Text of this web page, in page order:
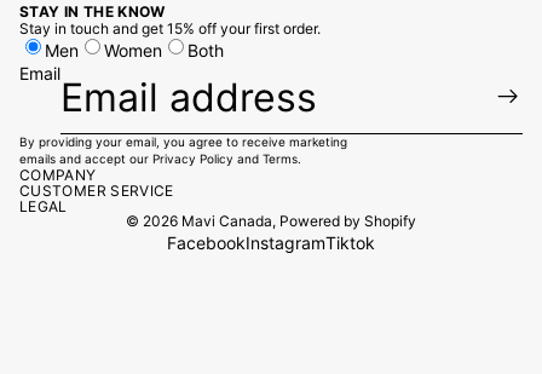
STAY IN THE KNOW
Stay in touch and get 15% off your first order.
Men Women
Both
Email
By providing your email, you agree to receive marketing
emails and accept our Privacy Policy and Terms.
COMPANY
CUSTOMER SERVICE
LEGAL
© 2026 Mavi Canada, Powered by Shopify
FacebookInstagramTiktok